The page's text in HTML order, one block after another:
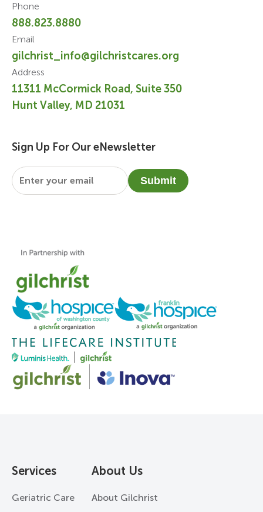
Phone
888.823.8880
Email
gilchrist_info@gilchristcares.org
Address
11311 McCormick Road, Suite 350
Hunt Valley, MD 21031
Sign Up For Our eNewsletter
Email
Submit
Services
Geriatric Care
About Us
About Gilchrist